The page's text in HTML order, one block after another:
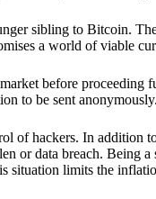
sibling to Bitcoin.
a world of viable
before proceeding
to be sent anonymously.
hackers. In addition
or data breach. Being
situation limits the